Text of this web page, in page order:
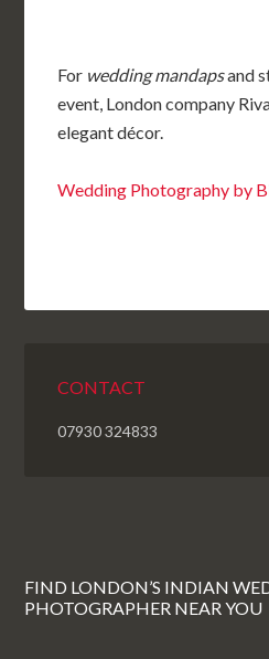
For wedding mandapsand
event, London company
elegant décor.
Wedding Photography by
CONTACT
07930 324833
FIND LONDON’S INDIAN
PHOTOGRAPHER NEAR YOU